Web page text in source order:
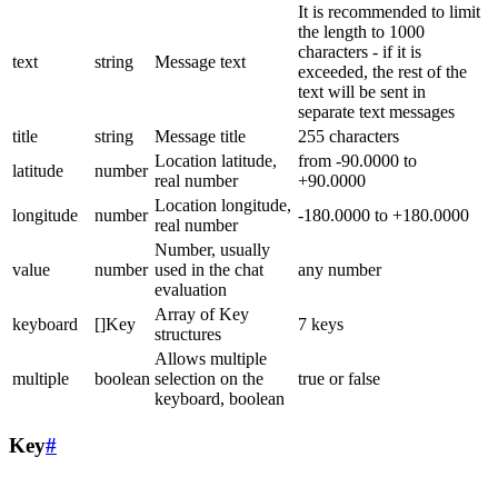
text string Message text
It is recommended to limit
the length to 1000
characters - if it is
exceeded, the rest of the
text will be sent in
separate text messages
title
string Message title
255 characters
latitude
number
Location latitude,
real number
from -90.0000 to
+90.0000
longitude
number
Location longitude,
real number
-180.0000 to +180.0000
value number
Number, usually
used in the chat
evaluation
any number
keyboard []Key
Array of Key
structures
7 keys
multiple boolean
Allows multiple
selection on the
keyboard, boolean
true or false
Key#